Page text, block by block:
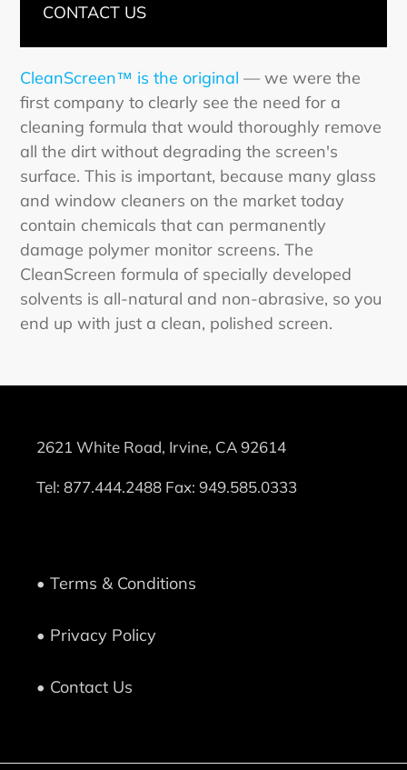
CONTACT US
CleanScreen™ is the original — we were the
first company to clearly see the need for a
cleaning formula that would thoroughly remove
all the dirt without degrading the screen's
surface. This is important, because many glass
and window cleaners on the market today
contain chemicals that can permanently
damage polymer monitor screens. The
CleanScreen formula of specially developed
solvents is all-natural and non-abrasive, so you
end up with just a clean, polished screen.
2621 White Road, Irvine, CA 92614
Tel: 877.444.2488 Fax: 949.585.0333
• Terms & Conditions
• Privacy Policy
• Contact Us